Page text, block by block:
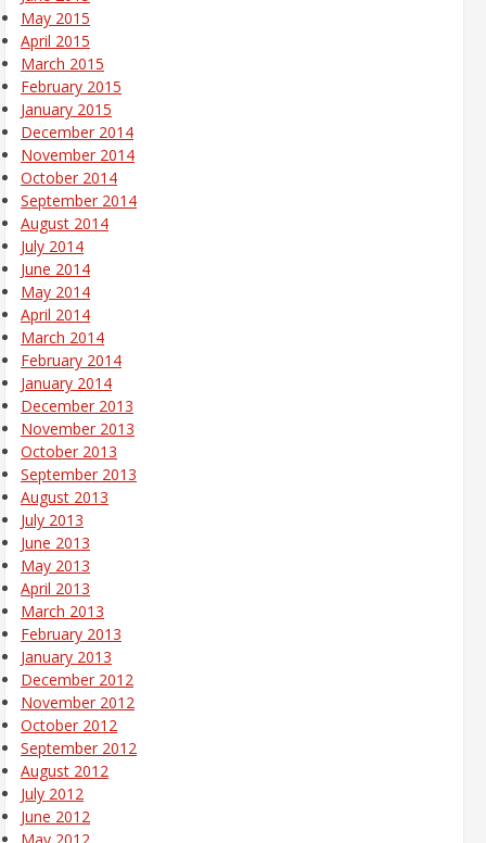
May 2015
April 2015
March 2015
February 2015
January 2015
December 2014
November 2014
October 2014
September 2014
August 2014
July 2014
June 2014
May 2014
April 2014
March 2014
February 2014
January 2014
December 2013
November 2013
October 2013
September 2013
August 2013
July 2013
June 2013
May 2013
April 2013
March 2013
February 2013
January 2013
December 2012
November 2012
October 2012
September 2012
August 2012
July 2012
June 2012
May 2012